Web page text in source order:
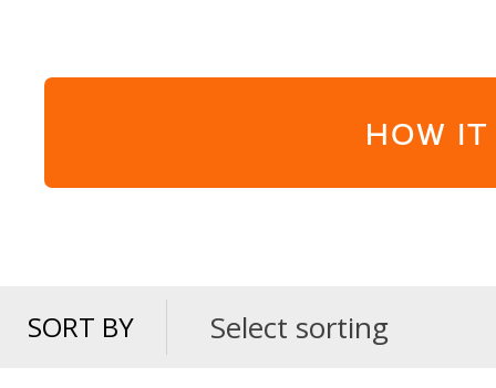
HOW
SORT BY Select sorting
SORT